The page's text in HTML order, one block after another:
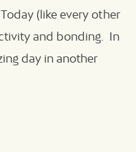
(like every other
and bonding. In
day in another